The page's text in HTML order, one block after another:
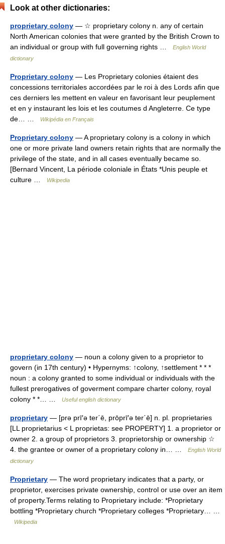
Look at other dictionaries:
proprietary colony — ☆ proprietary colony n. any of certain
North American colonies that were granted by the British Crown to
an individual or group with full governing rights …
English World
dictionary
Proprietary colony — Les Proprietary colonies étaient des
concessions territoriales accordées par le roi à des Lords afin que
ces derniers les mettent en valeur en favorisant leur peuplement
et en y instaurant les lois et les coutumes d Angleterre. Ce type
de… …
Wikipédia en Français
Proprietary colony — A proprietary colony is a colony in which
one or more private land owners retain rights that are normally the
privilege of the state, and in all cases eventually became so.
[Bernard Vincent, La période coloniale in États *Unis peuple et
culture …
Wikipedia
proprietary colony — noun a colony given to a proprietor to
govern (in 17th century) • Hypernyms: ↑colony, ↑settlement * * *
noun : a colony granted to some individual or individuals with the
fullest prerogatives of goverment compare charter colony, royal
colony * *… …
Useful english dictionary
proprietary — [prə prī′ə ter΄ē, prōprī′ə ter΄ē] n. pl. proprietaries
[LL proprietarius < L proprietas: see PROPERTY] 1. a proprietor or
owner 2. a group of proprietors 3. proprietorship or ownership ☆
4. the grantee or owner of a proprietary colony in… …
English World
dictionary
Proprietary — The word proprietary indicates that a party, or
proprietor, exercises private ownership, control or use over an item
of property.Terms relating to Proprietary include: *Proprietary
bottling *Proprietary church *Proprietary colleges *Proprietary… …
Wikipedia